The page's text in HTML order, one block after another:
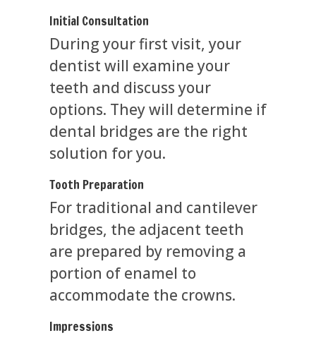
Initial Consultation
During your first visit, your
dentist will examine your
teeth and discuss your
options. They will determine if
dental bridges are the right
solution for you.
Tooth Preparation
For traditional and cantilever
bridges, the adjacent teeth
are prepared by removing a
portion of enamel to
accommodate the crowns.
Impressions